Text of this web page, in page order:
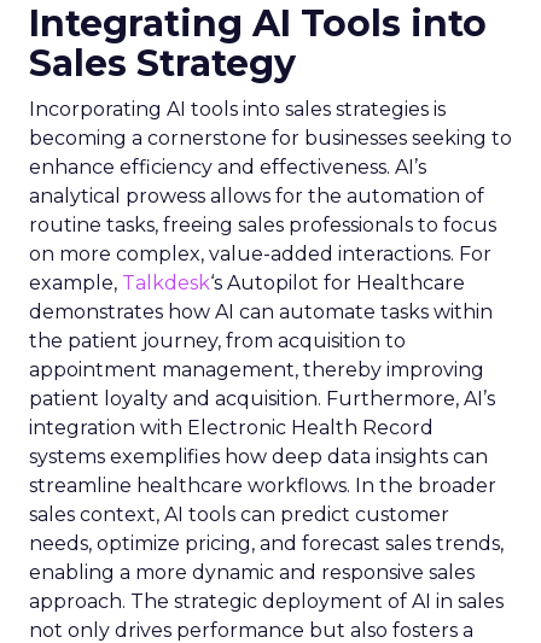
Integrating AI Tools into
Sales Strategy
Incorporating AI tools into sales strategies is
becoming a cornerstone for businesses seeking to
enhance efficiency and effectiveness. AI’s
analytical prowess allows for the automation of
routine tasks, freeing sales professionals to focus
on more complex, value-added interactions. For
example, Talkdesk‘s Autopilot for Healthcare
demonstrates how AI can automate tasks within
the patient journey, from acquisition to
appointment management, thereby improving
patient loyalty and acquisition. Furthermore, AI’s
integration with Electronic Health Record
systems exemplifies how deep data insights can
streamline healthcare workflows. In the broader
sales context, AI tools can predict customer
needs, optimize pricing, and forecast sales trends,
enabling a more dynamic and responsive sales
approach. The strategic deployment of AI in sales
not only drives performance but also fosters a